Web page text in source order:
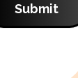
Submit